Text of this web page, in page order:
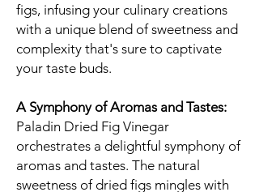
figs, infusing your culinary creations
with a unique blend of sweetness and
complexity that's sure to captivate
your taste buds.
A Symphony of Aromas and Tastes:
Paladin Dried Fig Vinegar
orchestrates a delightful symphony of
aromas and tastes. The natural
sweetness of dried figs mingles with